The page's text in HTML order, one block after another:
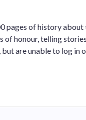
pages of history about
of honour, telling stories
are unable to log in